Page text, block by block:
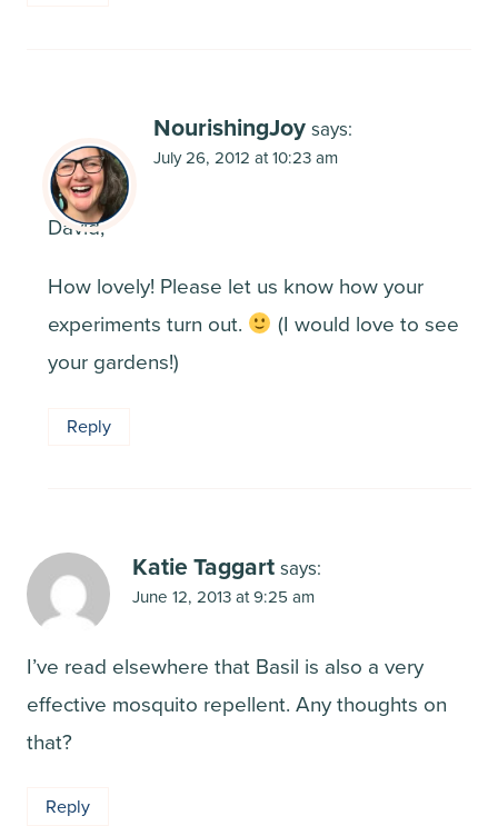
NourishingJoy says:
July 26, 2012 at 10:23 am
David,
How lovely! Please let us know how your
experiments turn out.
(I would love to see
your gardens!)
Reply
Katie Taggart says:
June 12, 2013 at 9:25 am
I’ve read elsewhere that Basil is also a very
effective mosquito repellent. Any thoughts on
that?
Reply